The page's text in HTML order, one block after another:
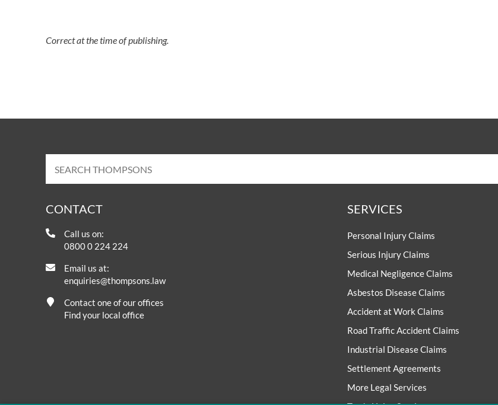
Correct at the time of publishing.
CONTACT
Call us on:
0800 0 224 224
Email us at:
enquiries@thompsons.law
Contact one of our offices
Find your local office
SERVICES
Personal Injury Claims
Serious Injury Claims
Medical Negligence Claims
Asbestos Disease Claims
Accident at Work Claims
Road Traffic Accident Claims
Industrial Disease Claims
Settlement Agreements
More Legal Services